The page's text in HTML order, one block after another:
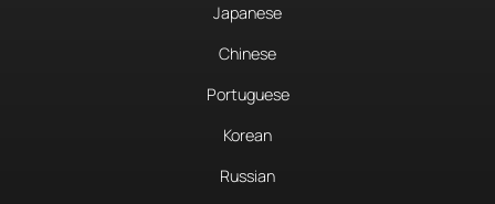
Japanese
Chinese
Portuguese
Korean
Russian